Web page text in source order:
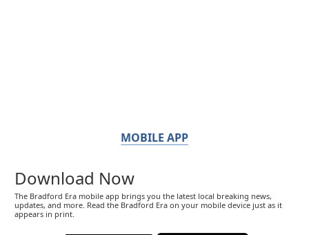
MOBILE APP
Download Now
The Bradford Era mobile app brings you the latest local breaking news,
updates, and more. Read the Bradford Era on your mobile device just as it
appears in print.